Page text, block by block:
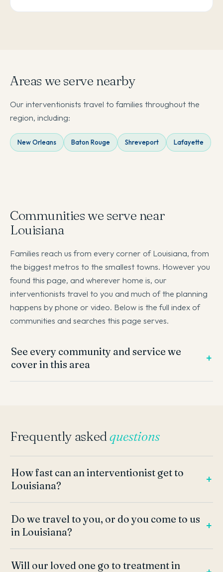
Areas we serve nearby
Our interventionists travel to families throughout the
region, including:
New Orleans Baton Rouge Shreveport Lafayette
Communities we serve near
Louisiana
Families reach us from every corner of Louisiana, from
the biggest metros to the smallest towns. However you
found this page, and wherever home is, our
interventionists travel to you and much of the planning
happens by phone or video. Below is the full index of
communities and searches this page serves.
See every community and service we
cover in this area
Frequently askedquestions
How fast can an interventionist get to
Louisiana?
Do we travel to you, or do you come to us
in Louisiana?
Will our loved one go to treatment in